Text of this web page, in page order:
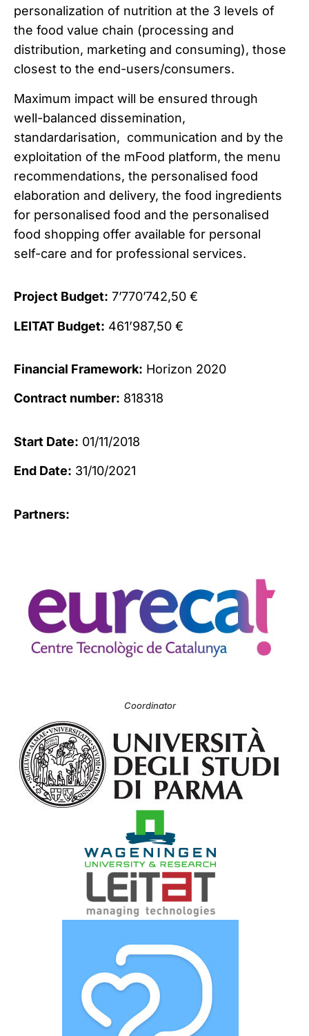
personalization of nutrition at the 3 levels of
the food value chain (processing and
distribution, marketing and consuming), those
closest to the end-users/consumers.
Maximum impact will be ensured through
well-balanced dissemination,
standardarisation, communication and by the
exploitation of the mFood platform, the menu
recommendations, the personalised food
elaboration and delivery, the food ingredients
for personalised food and the personalised
food shopping offer available for personal
self-care and for professional services.
Project Budget: 7’770’742,50 €
LEITAT Budget: 461’987,50 €
Financial Framework: Horizon 2020
Contract number: 818318
Start Date: 01/11/2018
End Date: 31/10/2021
Partners:
Coordinator